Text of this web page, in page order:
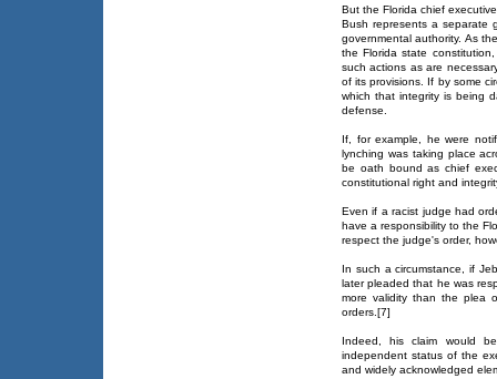
But the Florida chief
Bush represents a separate
governmental authority. As
the Florida state
such actions as are
of its provisions. If by some
which that integrity is being
defense.
If, for example, he were
lynching was taking place
be oath bound as chief
constitutional right and
Even if a racist judge had
have a responsibility to the
respect the judge's order,
In such a circumstance, if
later pleaded that he was
more validity than the plea
orders.[7]
Indeed, his claim would
independent status of the
and widely acknowledged